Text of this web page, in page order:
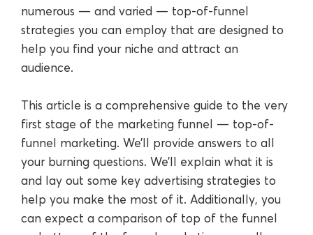
numerous — and varied — top-of-funnel
strategies you can employ that are designed to
help you find your niche and attract an
audience.
This article is a comprehensive guide to the very
first stage of the marketing funnel — top-of-
funnel marketing. We’ll provide answers to all
your burning questions. We’ll explain what it is
and lay out some key advertising strategies to
help you make the most of it. Additionally, you
can expect a comparison of top of the funnel